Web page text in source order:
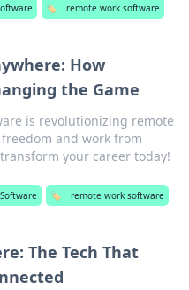
🏷️ remote work software
How
the Game
is revolutionizing remote
and work from
your career today!
Software 🏷️ remote work software
The Tech That